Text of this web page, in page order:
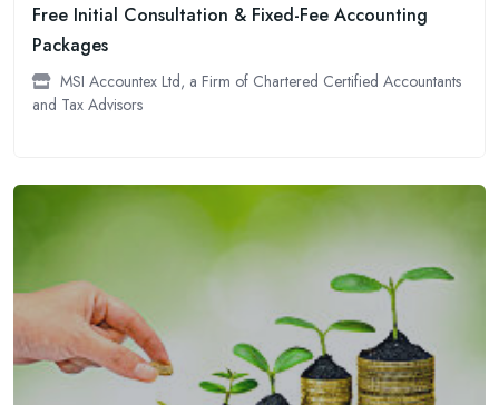
Free Initial Consultation & Fixed-Fee Accounting
Packages
MSI Accountex Ltd, a Firm of Chartered Certified Accountants
and Tax Advisors